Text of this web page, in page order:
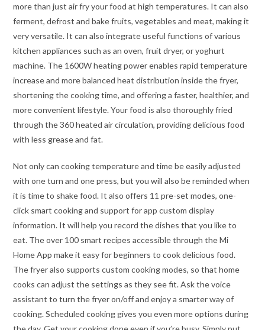
more than just air fry your food at high temperatures. It can also
ferment, defrost and bake fruits, vegetables and meat, making it
very versatile. It can also integrate useful functions of various
kitchen appliances such as an oven, fruit dryer, or yoghurt
machine. The 1600W heating power enables rapid temperature
increase and more balanced heat distribution inside the fryer,
shortening the cooking time, and offering a faster, healthier, and
more convenient lifestyle. Your food is also thoroughly fried
through the 360 heated air circulation, providing delicious food
with less grease and fat.
Not only can cooking temperature and time be easily adjusted
with one turn and one press, but you will also be reminded when
it is time to shake food. It also offers 11 pre-set modes, one-
click smart cooking and support for app custom display
information. It will help you record the dishes that you like to
eat. The over 100 smart recipes accessible through the Mi
Home App make it easy for beginners to cook delicious food.
The fryer also supports custom cooking modes, so that home
cooks can adjust the settings as they see fit. Ask the voice
assistant to turn the fryer on/off and enjoy a smarter way of
cooking. Scheduled cooking gives you even more options during